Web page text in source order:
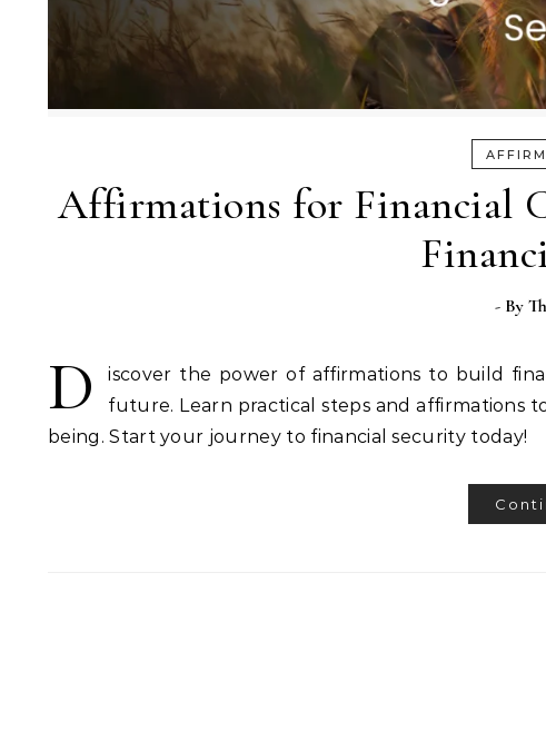
Affirmations for Financial
- By
D
iscover the power of affirmations to build
future. Learn practical steps and affirmations
being. Start your journey to financial security today!